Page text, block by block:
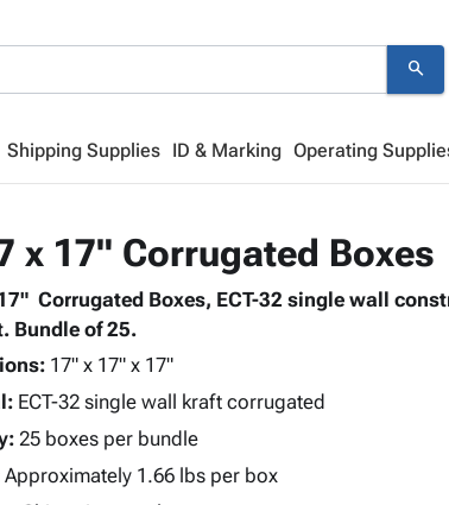
search
Shipping Supplies ID & Marking Operating
x 17" Corrugated Boxes
Corrugated Boxes, ECT-32 single wall
Bundle of 25.
17" x 17" x 17"
ECT-32 single wall kraft corrugated
25 boxes per bundle
Approximately 1.66 lbs per box